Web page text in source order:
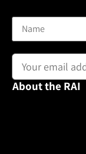
About the RAI